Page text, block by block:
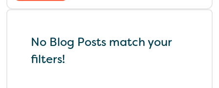
No Blog Posts match your
filters!